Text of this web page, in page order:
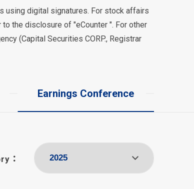
using digital signatures. For stock affairs
to the disclosure of "eCounter ". For other
(Capital Securities CORP., Registrar
Earnings Conference
：